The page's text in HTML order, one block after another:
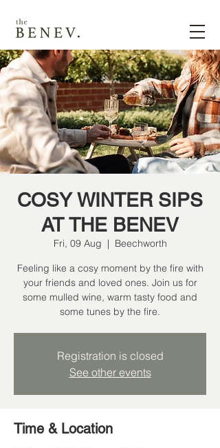
COSY WINTER SIPS
AT THE BENEV
Fri, 09 Aug
  |
Beechworth
Feeling like a cosy moment by the fire with
your friends and loved ones. Join us for
some mulled wine, warm tasty food and
some tunes by the fire.
Registration is closed
See other events
Time & Location